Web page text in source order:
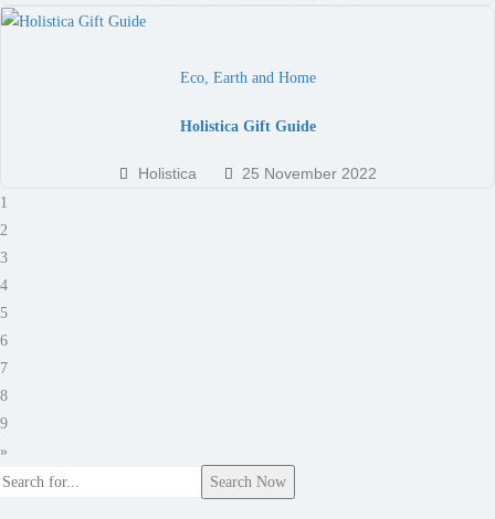
Eco, Earth and Home
Holistica Gift Guide
Holistica 25 November 2022
1
2
3
4
5
6
7
8
9
»
Search Now